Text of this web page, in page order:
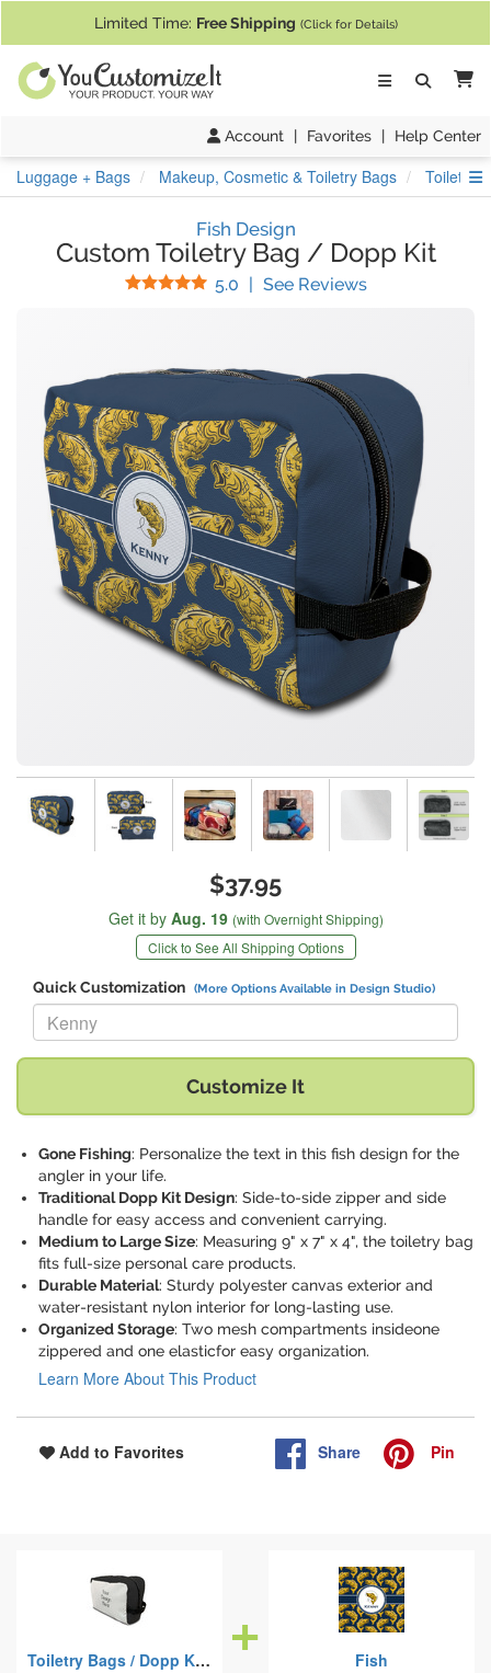
Limited Time: Free Shipping (Click for Details)
Account | Favorites | Help Center
Luggage + Bags Makeup, Cosmetic & Toiletry Bags Toiletry
Fish Design
Custom Toiletry Bag / Dopp Kit
5.0 Stars
| See Reviews(
$37.95
Get it by Aug. 19 (with Overnight Shipping)
Click to See All Shipping Options
Quick Customization (More Options Available in Design Studio)
Replace "Kenny" with:
Customize It
Gone Fishing: Personalize the text in this fish design for the
angler in your life.
Traditional Dopp Kit Design: Side-to-side zipper and side
handle for easy access and convenient carrying.
Medium to Large Size: Measuring 9" x 7" x 4", the toiletry bag
fits full-size personal care products.
Durable Material: Sturdy polyester canvas exterior and
water-resistant nylon interior for long-lasting use.
Organized Storage: Two mesh compartments insideone
zippered and one elasticfor easy organization.
Learn More About This Product
Add to Favorites Share Pin
Toiletry Bags / Dopp Kits
Fish